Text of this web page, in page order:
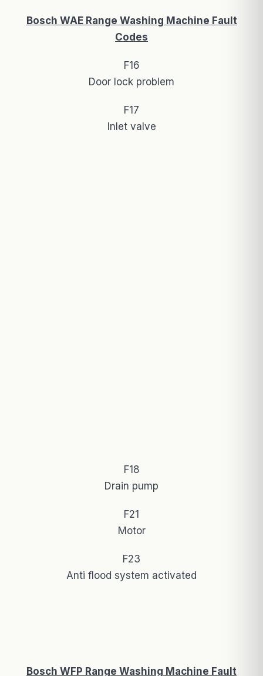
Bosch WAE Range Washing Machine Fault
Codes
F16
Door lock problem
F17
Inlet valve
F18
Drain pump
F21
Motor
F23
Anti flood system activated
Bosch WFP Range Washing Machine Fault